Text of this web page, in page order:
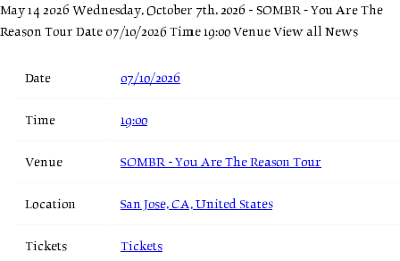
May 14 2026 Wednesday, October 7th, 2026 - SOMBR - You Are The
Reason Tour Date 07/10/2026 Time 19:00 VenueView all News
Date 07/10/2026
Time 19:00
Venue SOMBR - You Are The Reason Tour
Location San Jose, CA, United States
Tickets Tickets